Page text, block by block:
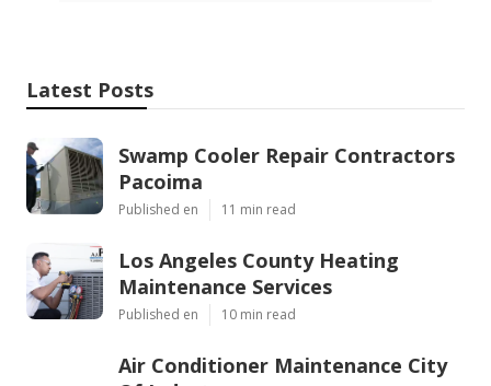
Latest Posts
Swamp Cooler Repair Contractors
Pacoima
Published en 11 min read
Los Angeles County Heating
Maintenance Services
Published en 10 min read
Air Conditioner Maintenance City